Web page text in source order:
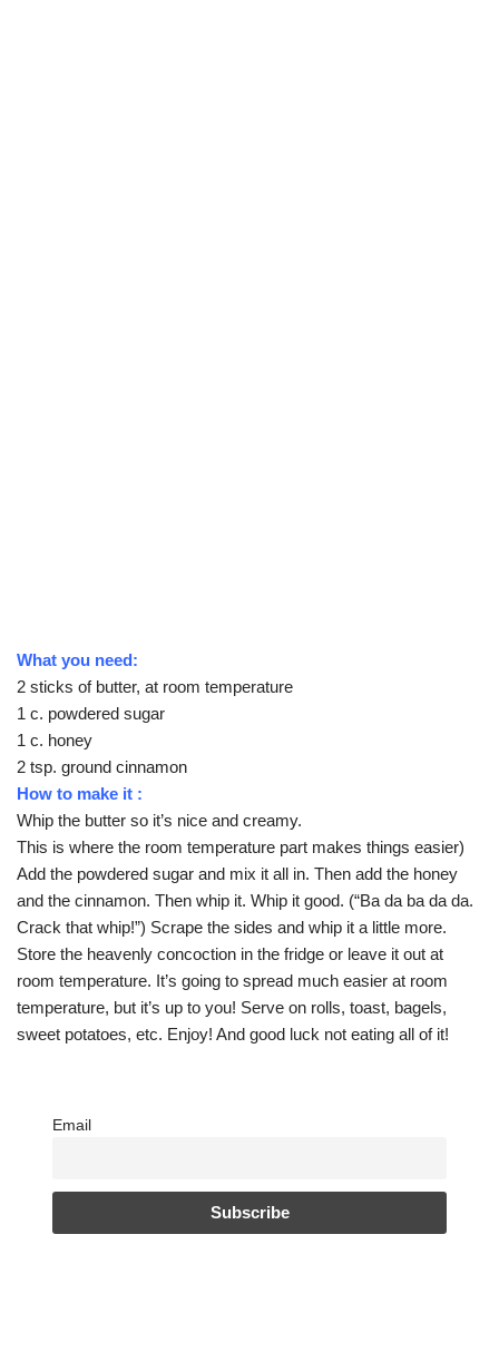
What you need:
2 sticks of butter, at room temperature
1 c. powdered sugar
1 c. honey
2 tsp. ground cinnamon
How to make it :
Whip the butter so it’s nice and creamy.
This is where the room temperature part makes things easier)
Add the powdered sugar and mix it all in. Then add the honey
and the cinnamon. Then whip it. Whip it good. (“Ba da ba da da.
Crack that whip!”) Scrape the sides and whip it a little more.
Store the heavenly concoction in the fridge or leave it out at
room temperature. It’s going to spread much easier at room
temperature, but it’s up to you! Serve on rolls, toast, bagels,
sweet potatoes, etc. Enjoy! And good luck not eating all of it!
Email